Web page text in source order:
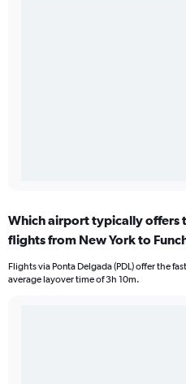
Which airport typically offers
flights from New York to
Flights via Ponta Delgada (PDL) offer the
average layover time of 3h 10m.